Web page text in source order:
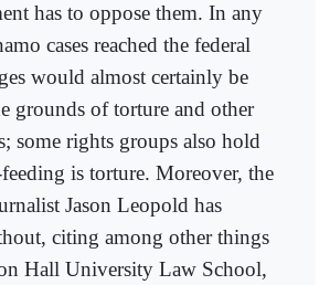
has to oppose them. In any
cases reached the federal
would almost certainly be
grounds of torture and other
some rights groups also hold
is torture. Moreover, the
Jason Leopold has
citing among other things
Hall University Law School,